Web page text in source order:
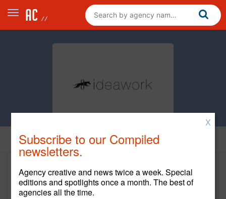
Home
IdeaWork Studios
www.ideawork.com
X
Subscribe to our Compiled
newsletters.
Agency creative and news twice a week. Special
editions and spotlights once a month. The best of
agencies all the time.